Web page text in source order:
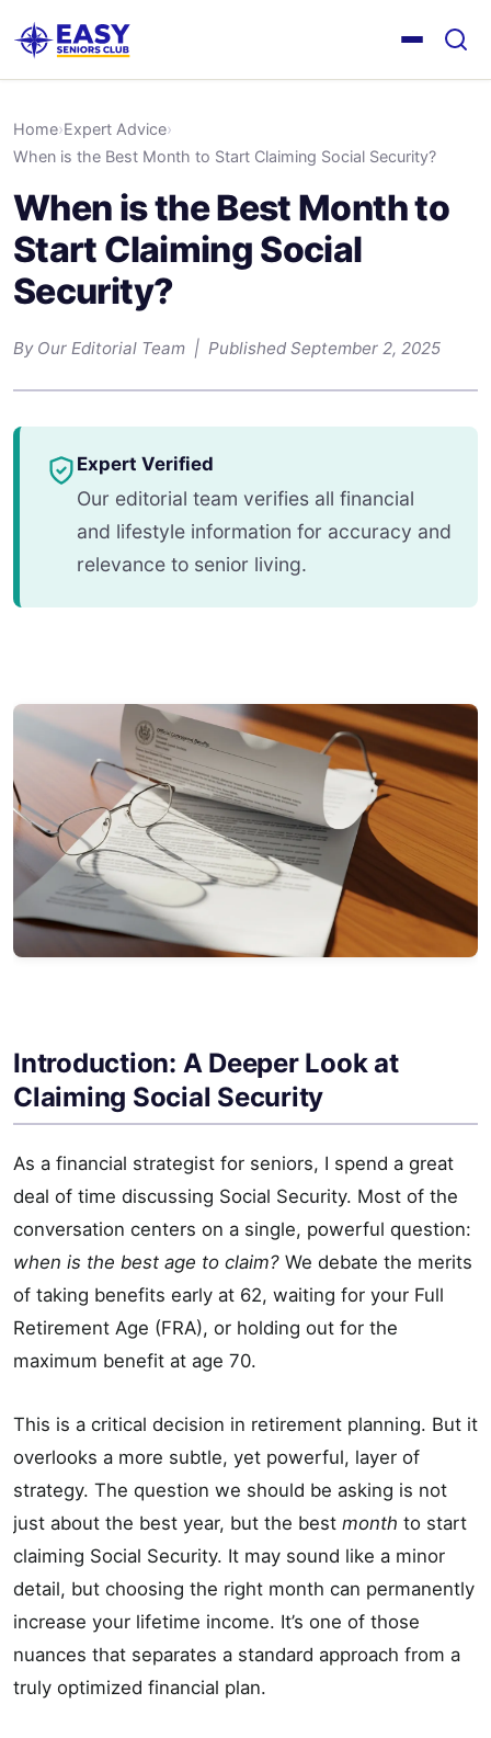
Home›Expert Advice›
When is the Best Month to Start Claiming Social Security?
When is the Best Month to
Start Claiming Social
Security?
By Our Editorial Team | Published September 2, 2025
Expert Verified
Our editorial team verifies all financial
and lifestyle information for accuracy and
relevance to senior living.
Introduction: A Deeper Look at
Claiming Social Security
As a financial strategist for seniors, I spend a great
deal of time discussing Social Security. Most of the
conversation centers on a single, powerful question:
when is the best age to claim? We debate the merits
of taking benefits early at 62, waiting for your Full
Retirement Age (FRA), or holding out for the
maximum benefit at age 70.
This is a critical decision in retirement planning. But it
overlooks a more subtle, yet powerful, layer of
strategy. The question we should be asking is not
just about the best year, but the best month to start
claiming Social Security. It may sound like a minor
detail, but choosing the right month can permanently
increase your lifetime income. It’s one of those
nuances that separates a standard approach from a
truly optimized financial plan.